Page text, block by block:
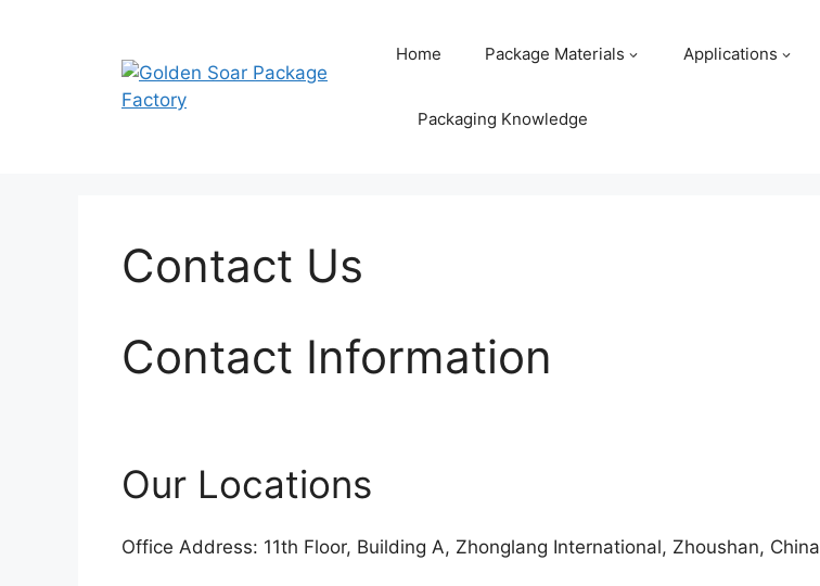
Home Package Materials Applications
Packaging Knowledge
Contact Us
Contact Information
Our Locations
Office Address: 11th Floor, Building A, Zhonglang International, Zhoushan, China